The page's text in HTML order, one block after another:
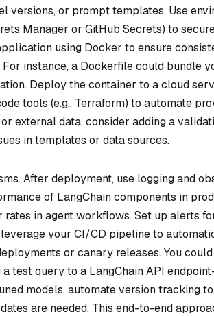
versions, or prompt templates. Use
Manager or GitHub Secrets) to
using Docker to ensure
instance, a Dockerfile could bundle
Deploy the container to a cloud
tools (e.g., Terraform) to automate
external data, consider adding a
in templates or data sources.
After deployment, use logging and
of LangChain components in
in agent workflows. Set up alerts
your CI/CD pipeline to
or canary releases. You
test query to a LangChain API
models, automate version tracking
are needed. This end-to-end